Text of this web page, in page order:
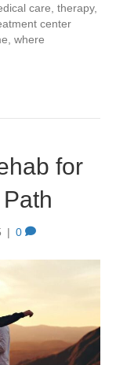
care, therapy,
center
where
for
| 0